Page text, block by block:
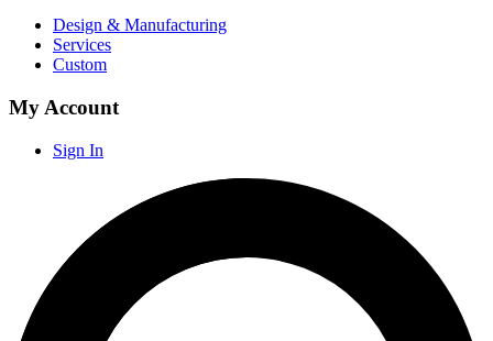
Design & Manufacturing
Services
Custom
My Account
Sign In